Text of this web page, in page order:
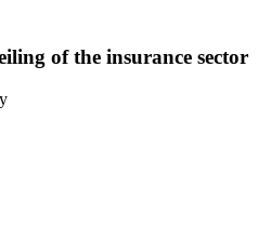
of the insurance sector